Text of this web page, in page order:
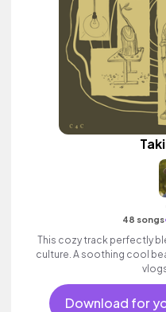
48 songs
This cozy track perfectly
culture. A soothing cool
Download for